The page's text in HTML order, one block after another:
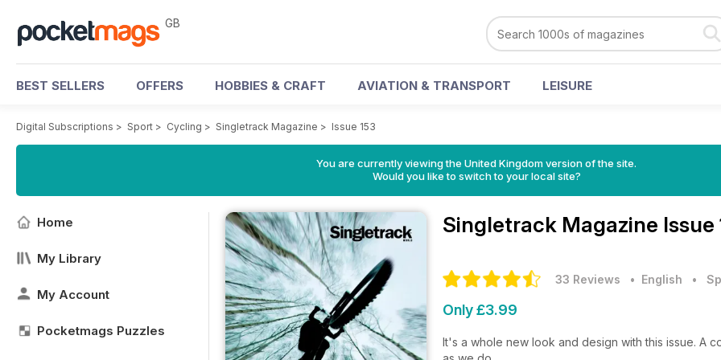
GB
BEST SELLERS OFFERS HOBBIES & CRAFT AVIATION & TRANSPORT LEISURE
Digital Subscriptions > Sport > Cycling > Singletrack Magazine > Issue 153
You are currently viewing the United Kingdom version of the site.
Would you like to switch to your local site?
Home
My Library
My Account
Pocketmags Puzzles
Singletrack Magazine Issue
33 Reviews • English •
Only £3.99
It's a whole new look and design with this issue. A